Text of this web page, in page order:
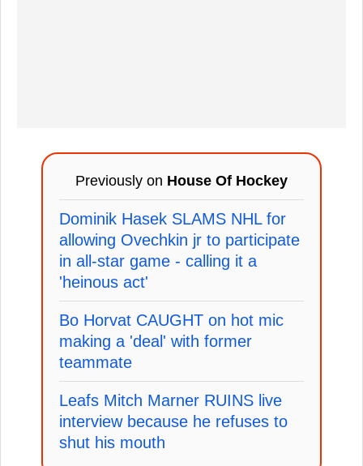
Previously on House Of Hockey
Dominik Hasek SLAMS NHL for
allowing Ovechkin jr to participate
in all-star game - calling it a
'heinous act'
Bo Horvat CAUGHT on hot mic
making a 'deal' with former
teammate
Leafs Mitch Marner RUINS live
interview because he refuses to
shut his mouth